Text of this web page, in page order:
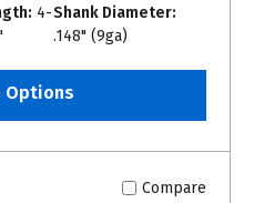
4-Shank Diameter:
.148" (9ga)
Options
Compare